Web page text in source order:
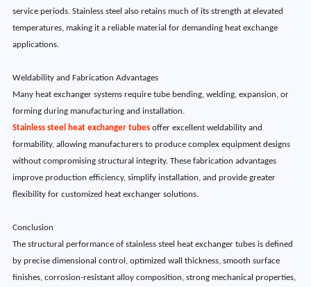
service periods. Stainless steel also retains much of its strength at elevated
temperatures, making it a reliable material for demanding heat exchange
applications.
Weldability and Fabrication Advantages
Many heat exchanger systems require tube bending, welding, expansion, or
forming during manufacturing and installation.
Stainless steel heat exchanger tubesoffer excellent weldability and
formability, allowing manufacturers to produce complex equipment designs
without compromising structural integrity. These fabrication advantages
improve production efficiency, simplify installation, and provide greater
flexibility for customized heat exchanger solutions.
Conclusion
The structural performance of stainless steel heat exchanger tubes is defined
by precise dimensional control, optimized wall thickness, smooth surface
finishes, corrosion-resistant alloy composition, strong mechanical properties,